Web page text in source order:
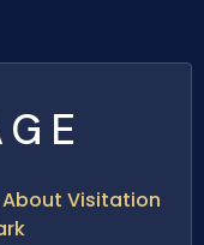
Visitation